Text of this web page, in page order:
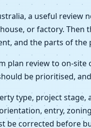
a useful
or factory.
and the parts of
plan review to on-
be prioritised,
type, project stage,
entry,
be corrected before